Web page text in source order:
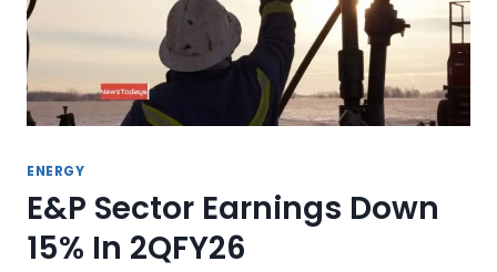
ENERGY
E&P Sector Earnings Down
15% In 2QFY26